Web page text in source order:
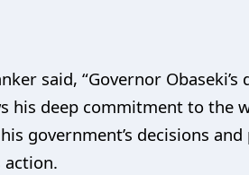
said, “Governor
his deep commitment to the
government’s decisions
action.